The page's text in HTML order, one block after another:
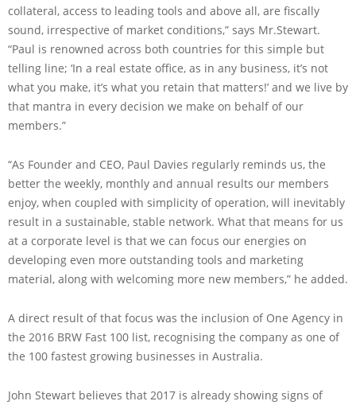
collateral, access to leading tools and above all, are fiscally
sound, irrespective of market conditions,” says Mr.Stewart.
“Paul is renowned across both countries for this simple but
telling line; ‘In a real estate office, as in any business, it’s not
what you make, it’s what you retain that matters!’ and we live by
that mantra in every decision we make on behalf of our
members.”
“As Founder and CEO, Paul Davies regularly reminds us, the
better the weekly, monthly and annual results our members
enjoy, when coupled with simplicity of operation, will inevitably
result in a sustainable, stable network. What that means for us
at a corporate level is that we can focus our energies on
developing even more outstanding tools and marketing
material, along with welcoming more new members,” he added.
A direct result of that focus was the inclusion of One Agency in
the 2016 BRW Fast 100 list, recognising the company as one of
the 100 fastest growing businesses in Australia.
John Stewart believes that 2017 is already showing signs of